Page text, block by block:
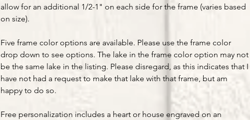
allow for an additional 1/2-1" on each side for the frame (varies based
on size).
Five frame color options are available. Please use the frame color
drop down to see options. The lake in the frame color option may not
be the same lake in the listing. Please disregard, as this indicates that I
have not had a request to make that lake with that frame, but am
happy to do so.
Free personalization includes a heart or house engraved on an